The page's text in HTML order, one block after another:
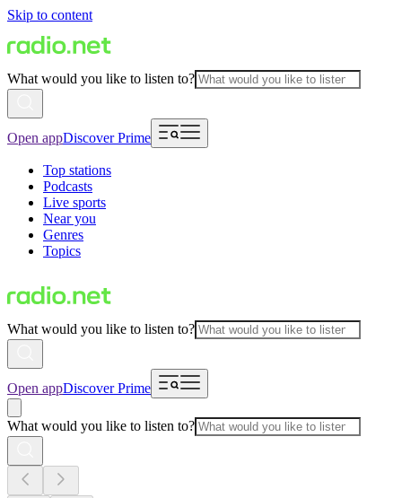
Skip to content
What would you like to listen to?
Open appDiscover Prime
Top stations
Podcasts
Live sports
Near you
Genres
Topics
What would you like to listen to?
Open appDiscover Prime
What would you like to listen to?